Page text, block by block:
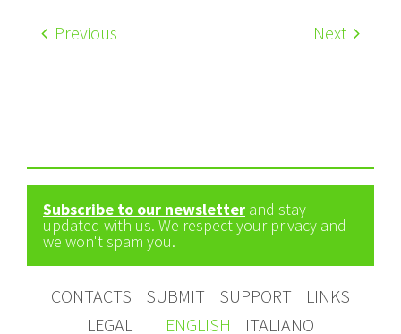
Previous Next
Subscribe to our newsletter and stay
updated with us. We respect your privacy and
we won't spam you.
CONTACTS SUBMIT SUPPORT
LINKS
LEGAL
| ENGLISH ITALIANO